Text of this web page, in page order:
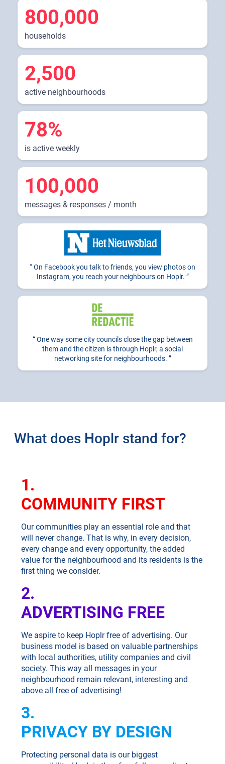
800,000
households
2,500
active neighbourhoods
78%
is active weekly
100,000
messages & responses / month
On Facebook you talk to friends, you view photos on
Instagram, you reach your neighbours on Hoplr.
One way some city councils close the gap between
them and the citizen is through Hoplr, a social
networking site for neighbourhoods.
What does Hoplr stand for?
1.
COMMUNITY FIRST
Our communities play an essential role and that
will never change. That is why, in every decision,
every change and every opportunity, the added
value for the neighbourhood and its residents is the
first thing we consider.
2.
ADVERTISING FREE
We aspire to keep Hoplr free of advertising. Our
business model is based on valuable partnerships
with local authorities, utility companies and civil
society. This way all messages in your
neighbourhood remain relevant, interesting and
above all free of advertising!
3.
PRIVACY BY DESIGN
Protecting personal data is our biggest